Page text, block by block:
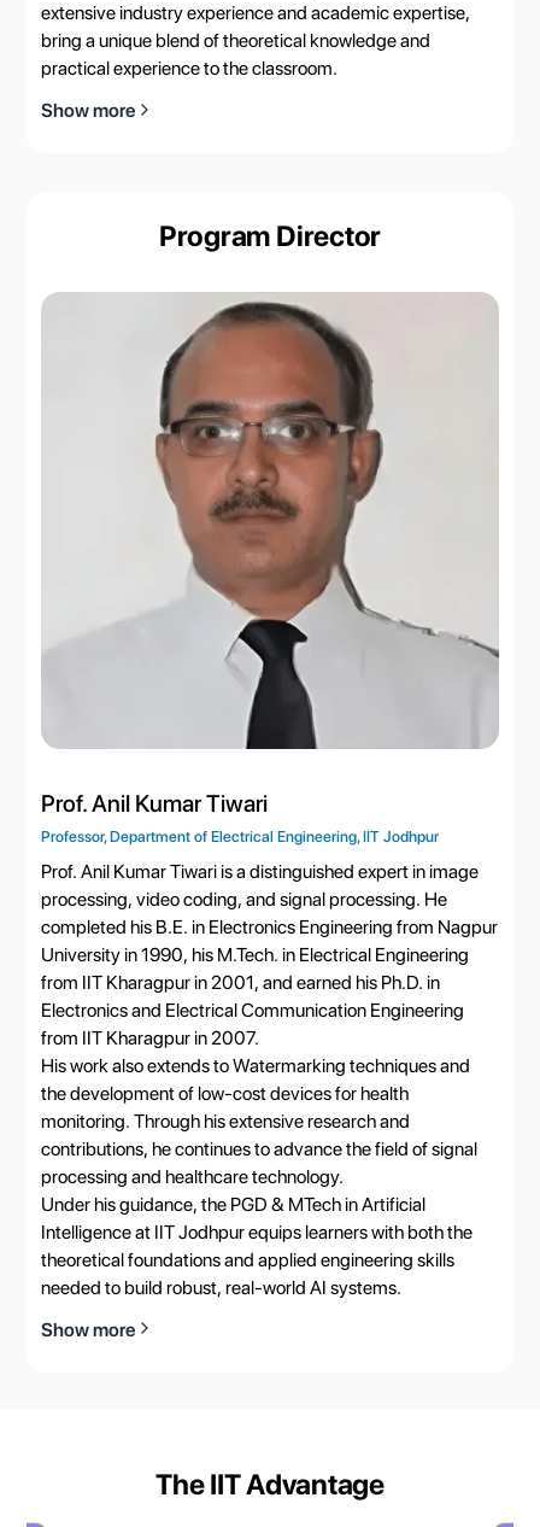
extensive industry experience and academic expertise,
bring a unique blend of theoretical knowledge and
practical experience to the classroom.
Show more
Program Director
Prof. Anil Kumar Tiwari
Professor, Department of Electrical Engineering, IIT Jodhpur
Prof. Anil Kumar Tiwari is a distinguished expert in image
processing, video coding, and signal processing. He
completed his B.E. in Electronics Engineering from Nagpur
University in 1990, his M.Tech. in Electrical Engineering
from IIT Kharagpur in 2001, and earned his Ph.D. in
Electronics and Electrical Communication Engineering
from IIT Kharagpur in 2007.
His work also extends to Watermarking techniques and
the development of low-cost devices for health
monitoring. Through his extensive research and
contributions, he continues to advance the field of signal
processing and healthcare technology.
Under his guidance, the PGD & MTech in Artificial
Intelligence at IIT Jodhpur equips learners with both the
theoretical foundations and applied engineering skills
needed to build robust, real-world AI systems.
Show more
The IIT Advantage